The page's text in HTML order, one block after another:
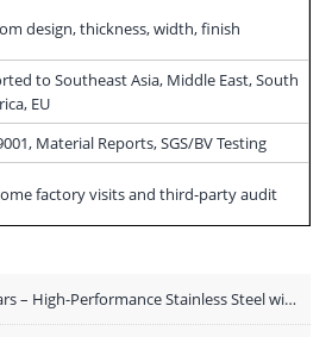
design, thickness, width, finish
to Southeast Asia, Middle East, South
EU
Material Reports, SGS/BV Testing
factory visits and third-party audit
Stainless Steel with Superior Manufacturing Capability